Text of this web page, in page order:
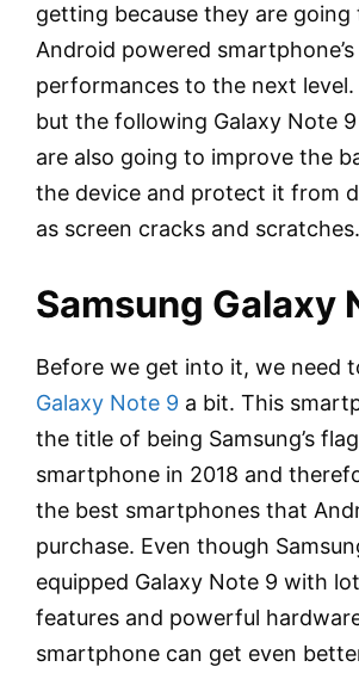
getting because they are
Android powered smartphone’s
performances to the next
but the following Galaxy Note
are also going to improve the
the device and protect it from
as screen cracks and scratches.
Samsung Galaxy
Before we get into it, we need
Galaxy Note 9 a bit. This
the title of being Samsung’s
smartphone in 2018 and
the best smartphones that
purchase. Even though
equipped Galaxy Note 9 with
features and powerful
smartphone can get even